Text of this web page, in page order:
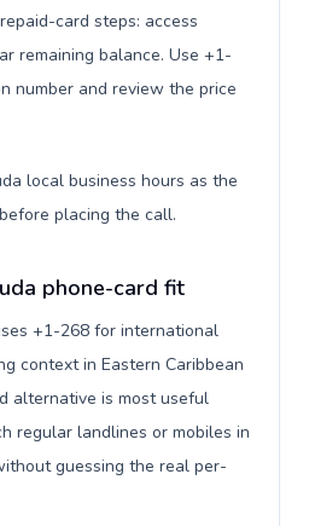
card steps: access
remaining balance. Use +1-
number and review the price
local business hours as the
placing the call.
phone-card fit
+1-268 for international
context in Eastern Caribbean
alternative is most useful
regular landlines or mobiles in
guessing the real per-